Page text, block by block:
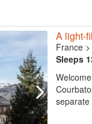
A light-
France>
Sleeps
separate